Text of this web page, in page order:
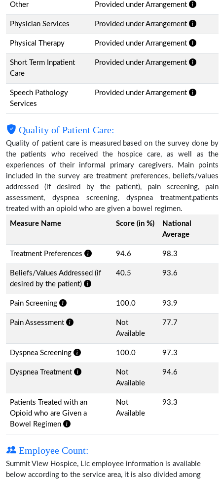
Other Provided under Arrangement
Physician Services Provided under Arrangement
Physical Therapy Provided under Arrangement
Short Term Inpatient
Care
Provided under Arrangement
Speech Pathology
Services
Provided under Arrangement
Quality of Patient Care:
Quality of patient care is measured based on the survey done by
the patients who received the hospice care, as well as the
experiences of their informal primary caregivers. Main points
included in the survey are treatment preferences, beliefs/values
addressed (if desired by the patient), pain screening, pain
assessment, dyspnea screening, dyspnea treatment,patients
treated with an opioid who are given a bowel regimen.
Measure Name
Score (in %)
National
Average
Treatment Preferences 94.6 98.3
Beliefs/Values Addressed (if
desired by the patient)
40.5 93.6
Pain Screening 100.0 93.9
Pain Assessment
Not
Available
77.7
Dyspnea Screening 100.0 97.3
Dyspnea Treatment
Not
Available
94.6
Patients Treated with an
Opioid who are Given a
Bowel Regimen
Not
Available
93.3
Employee Count:
Summit View Hospice, Llc employee information is available
below according to the service area, it is also divided among